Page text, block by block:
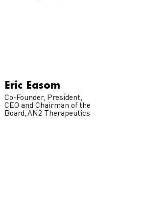
Eric Easom
Co-Founder, President,
CEO and Chairman of the
Board, AN2 Therapeutics